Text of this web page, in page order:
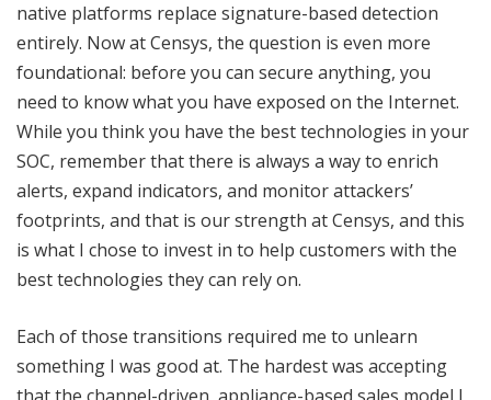
native platforms replace signature-based detection
entirely. Now at Censys, the question is even more
foundational: before you can secure anything, you
need to know what you have exposed on the Internet.
While you think you have the best technologies in your
SOC, remember that there is always a way to enrich
alerts, expand indicators, and monitor attackers’
footprints, and that is our strength at Censys, and this
is what I chose to invest in to help customers with the
best technologies they can rely on.
Each of those transitions required me to unlearn
something I was good at. The hardest was accepting